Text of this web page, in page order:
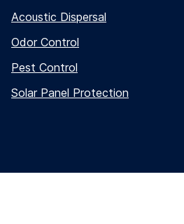
Acoustic Dispersal
Odor Control
Pest Control
Solar Panel Protection